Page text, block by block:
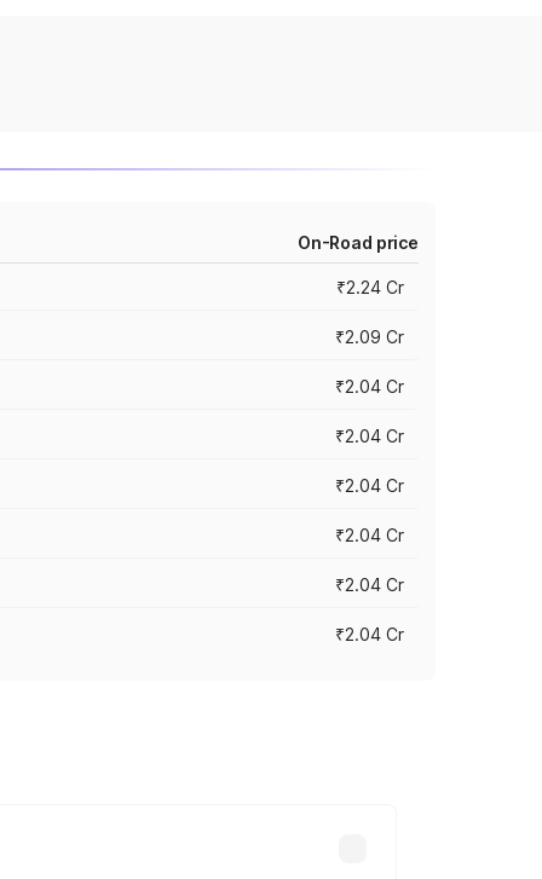
On-Road price
₹2.24 Cr
₹2.09 Cr
₹2.04 Cr
₹2.04 Cr
₹2.04 Cr
₹2.04 Cr
₹2.04 Cr
₹2.04 Cr